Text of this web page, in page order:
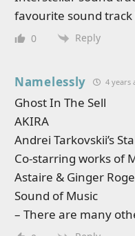
favourite sound
0 Reply
Namelessly 4 years
Ghost In The Sell
AKIRA
Andrei Tarkovskii’s
Co-starring works of
Astaire & Ginger
Sound of Music
– There are many